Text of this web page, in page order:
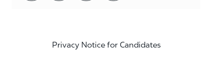
Privacy Notice for Candidates